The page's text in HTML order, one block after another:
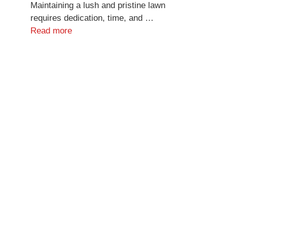
Maintaining a lush and pristine lawn
requires dedication, time, and …
Read more